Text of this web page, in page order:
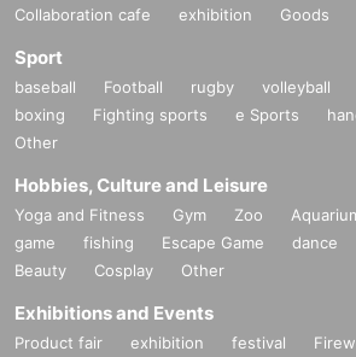
Collaboration cafe exhibition Goods
Sport
baseball Football rugby volleyball
boxing
Fighting sports e Sports
Other
Hobbies, Culture and Leisure
Yoga and Fitness Gym Zoo
game
fishing Escape Game dance
Beauty
Cosplay Other
Exhibitions and Events
Product fair exhibition festival